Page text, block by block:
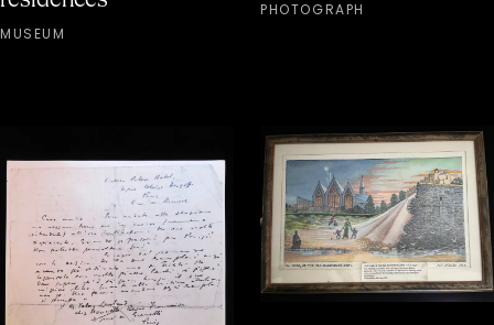
MUSEUM
PHOTOGRAPH